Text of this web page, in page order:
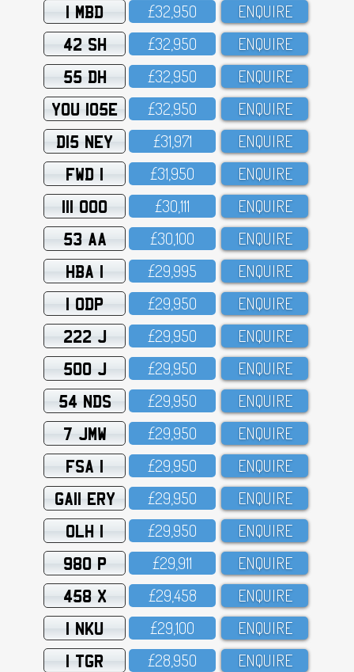
1 MBD £32,95O ENQUIRE
42 SH £32,95O ENQUIRE
55 DH £32,95O ENQUIRE
YOU 105E £32,95O ENQUIRE
D15 NEY £31,971 ENQUIRE
FWD 1 £31,95O ENQUIRE
111 OOO £3O,111 ENQUIRE
53 AA £3O,1OO ENQUIRE
HBA 1 £29,995 ENQUIRE
1 ODP £29,95O ENQUIRE
222 J £29,95O ENQUIRE
500 J £29,95O ENQUIRE
54 NDS £29,95O ENQUIRE
7 JMW £29,95O ENQUIRE
FSA 1 £29,95O ENQUIRE
GA11 ERY £29,95O ENQUIRE
OLH 1 £29,95O ENQUIRE
980 P £29,911 ENQUIRE
458 X £29,458 ENQUIRE
1 NKU £29,1OO ENQUIRE
1 TGR £28,95O ENQUIRE